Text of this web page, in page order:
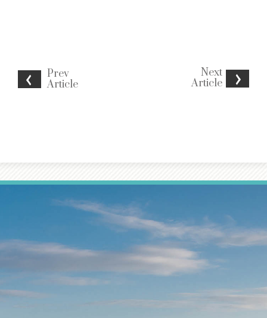
Prev
Article
Next
Article